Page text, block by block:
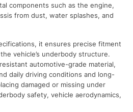
components such as the engine,
from dust, water splashes, and
it ensures precise fitment
vehicle’s underbody structure.
automotive-grade material,
daily driving conditions and long-
damaged or missing under
safety, vehicle aerodynamics,